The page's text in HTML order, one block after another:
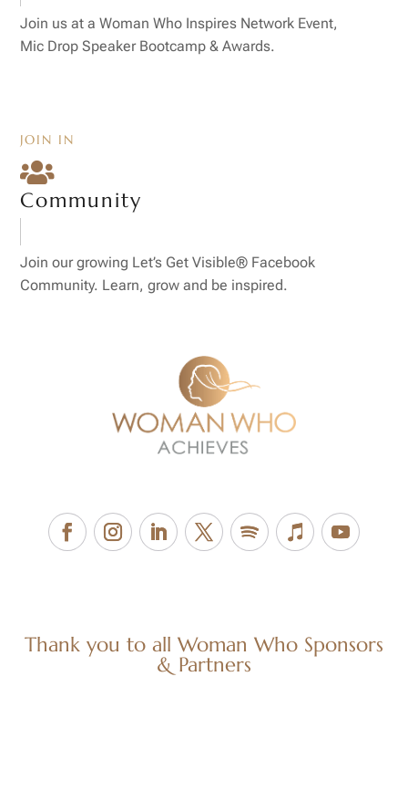
Join us at a Woman Who Inspires Network Event,
Mic Drop Speaker Bootcamp & Awards.
JOIN IN

Community
Join our growing Let’s Get Visible® Facebook
Community. Learn, grow and be inspired.
Thank you to all Woman Who Sponsors
& Partners